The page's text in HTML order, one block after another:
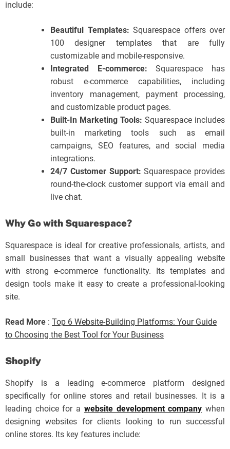
include:
Beautiful Templates: Squarespace offers over
100 designer templates that are fully
customizable and mobile-responsive.
Integrated E-commerce: Squarespace has
robust e-commerce capabilities, including
inventory management, payment processing,
and customizable product pages.
Built-In Marketing Tools: Squarespace includes
built-in marketing tools such as email
campaigns, SEO features, and social media
integrations.
24/7 Customer Support: Squarespace provides
round-the-clock customer support via email and
live chat.
Why Go with Squarespace?
Squarespace is ideal for creative professionals, artists, and
small businesses that want a visually appealing website
with strong e-commerce functionality. Its templates and
design tools make it easy to create a professional-looking
site.
Read More : Top 6 Website-Building Platforms: Your Guide
to Choosing the Best Tool for Your Business
Shopify
Shopify is a leading e-commerce platform designed
specifically for online stores and retail businesses. It is a
leading choice for a website development company when
designing websites for clients looking to run successful
online stores. Its key features include: